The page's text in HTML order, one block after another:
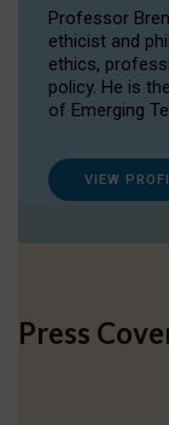
Professor
ethicist and
ethics,
policy. He is
of Emerging
VIEW
Press